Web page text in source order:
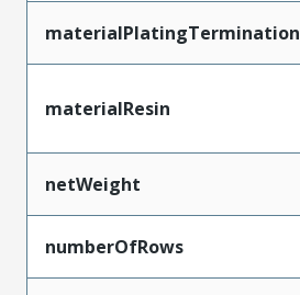
materialPlatingTermination
materialResin
netWeight
numberOfRows